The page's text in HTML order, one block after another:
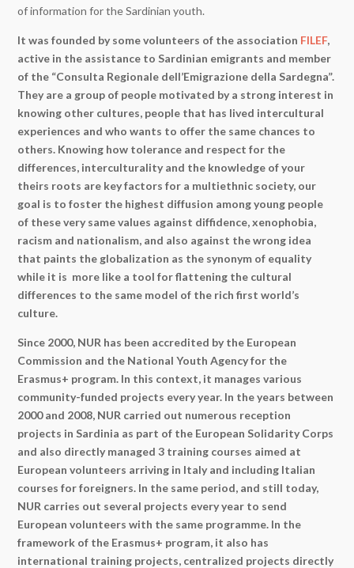
of information for the Sardinian youth.
It was founded by some volunteers of the association FILEF,
active in the assistance to Sardinian emigrants and member
of the “Consulta Regionale dell’Emigrazione della Sardegna”.
They are a group of people motivated by a strong interest in
knowing other cultures, people that has lived intercultural
experiences and who wants to offer the same chances to
others. Knowing how tolerance and respect for the
differences, interculturality and the knowledge of your
theirs roots are key factors for a multiethnic society, our
goal is to foster the highest diffusion among young people
of these very same values against diffidence, xenophobia,
racism and nationalism, and also against the wrong idea
that paints the globalization as the synonym of equality
while it is more like a tool for flattening the cultural
differences to the same model of the rich first world’s
culture.
Since 2000, NUR has been accredited by the European
Commission and the National Youth Agency for the
Erasmus+ program. In this context, it manages various
community-funded projects every year. In the years between
2000 and 2008, NUR carried out numerous reception
projects in Sardinia as part of the European Solidarity Corps
and also directly managed 3 training courses aimed at
European volunteers arriving in Italy and including Italian
courses for foreigners. In the same period, and still today,
NUR carries out several projects every year to send
European volunteers with the same programme. In the
framework of the Erasmus+ program, it also has
international training projects, centralized projects directly